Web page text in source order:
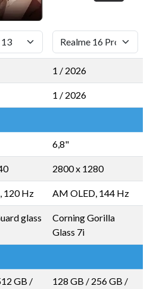
1 / 2026
1 / 2026
6,8"
2800 x 1280
120 Hz AM OLED, 144 Hz
glass
Corning Gorilla
Glass 7i
GB /
128 GB / 256 GB /